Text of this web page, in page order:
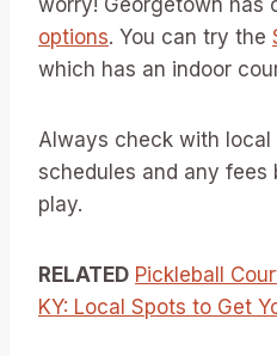
worry! Georgetown has
options. You can try the
which has an indoor
Always check with
schedules and any
play.
RELATED Pickleball
KY: Local Spots to Get